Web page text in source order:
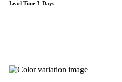
Lead Time 3-Days